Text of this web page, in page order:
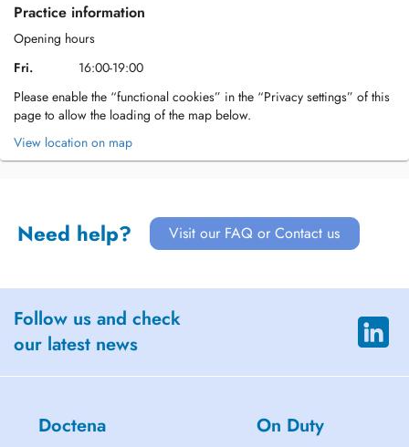
Practice information
Opening hours
Fri.
16:00-19:00
Please enable the “functional cookies” in the “Privacy settings” of this
page to allow the loading of the map below.
View location on map
Need help? Visit our FAQ or Contact us
Follow us and check
our latest news
Doctena On Duty